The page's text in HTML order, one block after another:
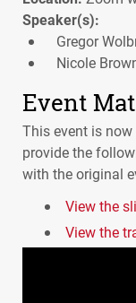
Speaker(s):
Gregor
Nicole
Event
This event is
provide the
with the original
View the
View the